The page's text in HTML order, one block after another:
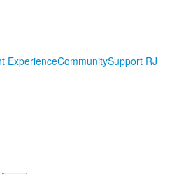
ExperienceCommunitySupport RJ